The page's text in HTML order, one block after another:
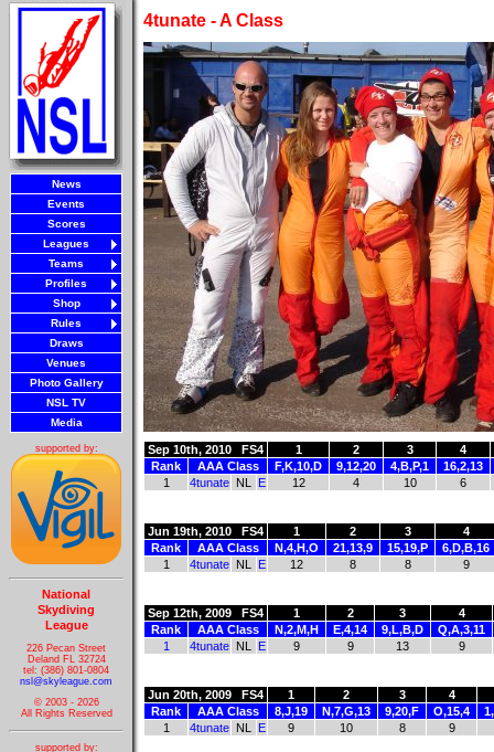
News
Events
Scores
Leagues
Teams
Profiles
Shop
Rules
Draws
Venues
Photo Gallery
NSL TV
Media
supported by:
National
Skydiving
League
226 Pecan Street
Deland FL 32724
tel: (386) 801-0804
nsl@skyleague.com
© 2003 - 2026
All Rights Reserved
supported by:
4tunate - A Class
Sep 10th, 2010 FS4 1 2 3
4
Rank
AAA Class F,K,10,D 9,12,20 4,B,P,1
16,2,13
1
4tunate NL E 12 4 10 6
Jun 19th, 2010 FS4 1 2 3
4
Rank
AAA Class N,4,H,O 21,13,9 15,19,P
6,D,B,16
1
4tunate NL E 12 8 8 9
Sep 12th, 2009 FS4 1 2 3
4
Rank
AAA Class N,2,M,H E,4,14 9,L,B,D
Q,A,3,11
1
4tunate NL E 9 9 13 9
Jun 20th, 2009 FS4 1 2 3
4
Rank
AAA Class 8,J,19 N,7,G,13 9,20,F O,15,4
1
4tunate NL E 9 10 8 9